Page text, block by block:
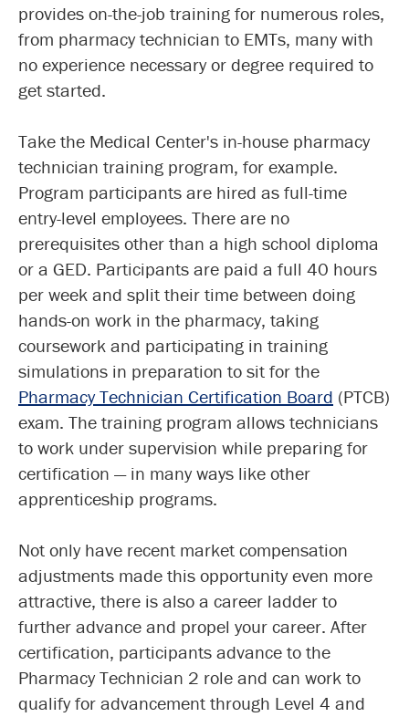
provides on-the-job training for numerous roles,
from pharmacy technician to EMTs, many with
no experience necessary or degree required to
get started.
Take the Medical Center's in-house pharmacy
technician training program, for example.
Program participants are hired as full-time
entry-level employees. There are no
prerequisites other than a high school diploma
or a GED. Participants are paid a full 40 hours
per week and split their time between doing
hands-on work in the pharmacy, taking
coursework and participating in training
simulations in preparation to sit for the
Pharmacy Technician Certification Board (PTCB)
exam. The training program allows technicians
to work under supervision while preparing for
certification — in many ways like other
apprenticeship programs.
Not only have recent market compensation
adjustments made this opportunity even more
attractive, there is also a career ladder to
further advance and propel your career. After
certification, participants advance to the
Pharmacy Technician 2 role and can work to
qualify for advancement through Level 4 and